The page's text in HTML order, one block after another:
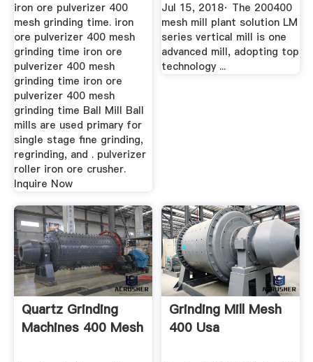
iron ore pulverizer 400
mesh grinding time. iron
ore pulverizer 400 mesh
grinding time iron ore
pulverizer 400 mesh
grinding time iron ore
pulverizer 400 mesh
grinding time Ball Mill Ball
mills are used primary for
single stage fine grinding,
regrinding, and . pulverizer
roller iron ore crusher.
Inquire Now
Jul 15, 2018· The 200400
mesh mill plant solution LM
series vertical mill is one
advanced mill, adopting top
technology ...
Quartz Grinding
Machines 400 Mesh
Grinding Mill Mesh
400 Usa